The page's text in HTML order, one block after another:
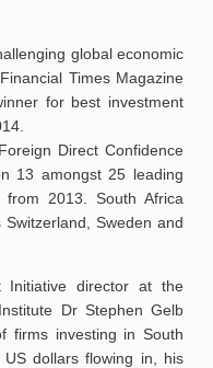
global economic
Times Magazine
for best investment
Direct Confidence
13 amongst 25 leading
2013. South Africa
Sweden and
Initiative director at the
Dr Stephen Gelb
firms investing in South
dollars flowing in, his